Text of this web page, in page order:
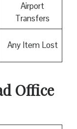
Airport
Transfers
Any Item Lost
Office